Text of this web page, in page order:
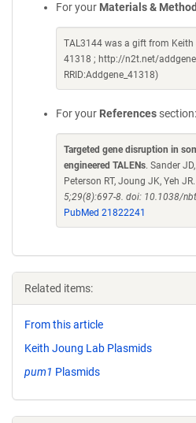
For your Materials &
TAL3144 was a gift from
41318 ; http://n2t.net/
RRID:Addgene_41318)
For your References section:
Targeted gene disruption in
engineered TALENs. Sander
Peterson RT, Joung JK, Yeh JR.
5;29(8):697-8. doi: 10.1038/
PubMed 21822241
Related items:
From this article
Keith Joung Lab Plasmids
pum1 Plasmids